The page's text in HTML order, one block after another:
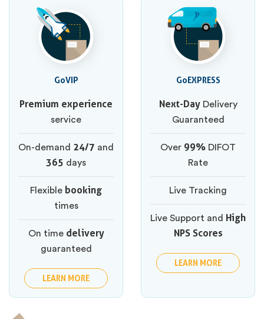
GoVIP
Premium experience
service
On-demand 24/7 and
365 days
Flexible booking
times
On time delivery
guaranteed
LEARN MORE
GoEXPRESS
Next-DayDelivery
Guaranteed
Over 99% DIFOT
Rate
Live Tracking
Live Support and High
NPS Scores
LEARN MORE